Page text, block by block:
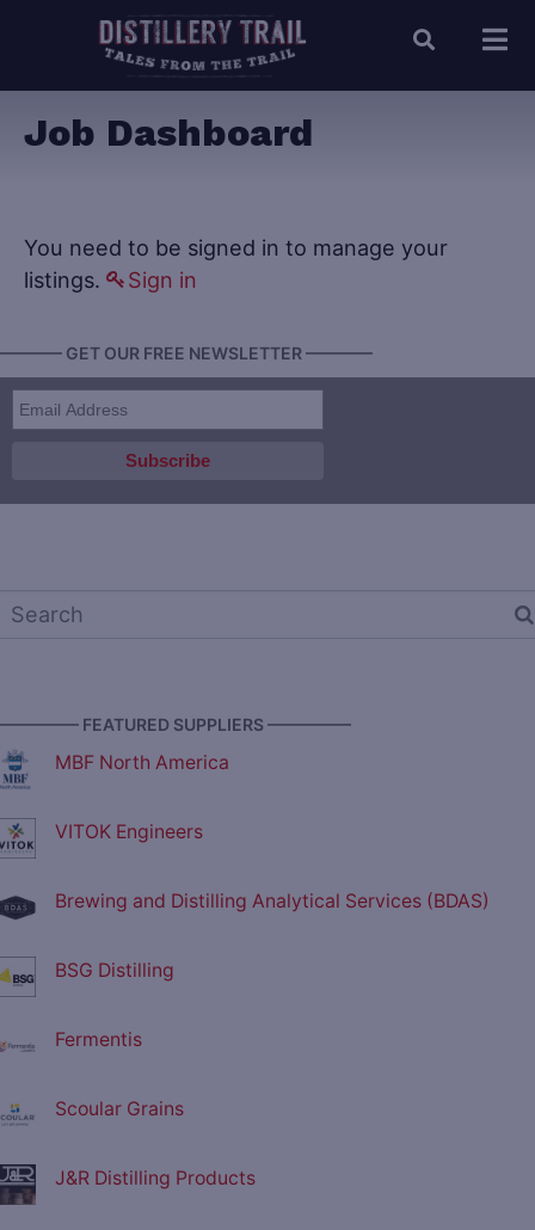
Job Dashboard
You need to be signed in to manage your
listings.
Sign in
GET OUR FREE NEWSLETTER ————
FEATURED SUPPLIERS —————
MBF North America
VITOK Engineers
Brewing and Distilling Analytical Services (BDAS)
BSG Distilling
Fermentis
Scoular Grains
J&R Distilling Products